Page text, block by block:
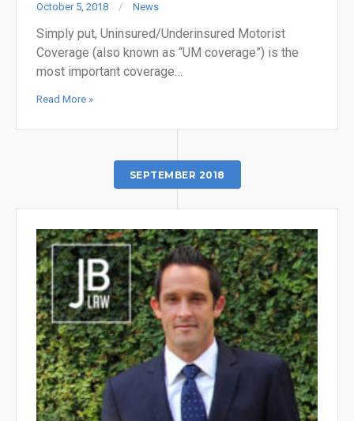
October 5, 2018 News
Simply put, Uninsured/Underinsured Motorist
Coverage (also known as “UM coverage”) is the
most important coverage…
Read More »
SEPTEMBER 2018